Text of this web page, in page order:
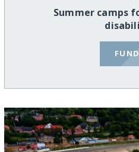
Summer camps